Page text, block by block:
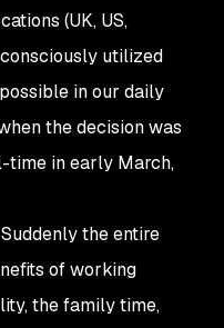
(UK, US,
utilized
in our daily
the decision was
time in early March,
the entire
of working
the family time,